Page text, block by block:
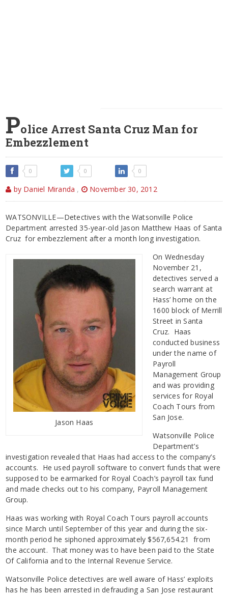
Police Arrest Santa Cruz Man for
Embezzlement
0 0 0
by Daniel Miranda , November 30, 2012
WATSONVILLE—Detectives with the Watsonville Police
Department arrested 35-year-old Jason Matthew Haas of Santa
Cruz for embezzlement after a month long investigation.
Jason Haas
On Wednesday
November 21,
detectives served a
search warrant at
Hass’ home on the
1600 block of Merrill
Street in Santa
Cruz. Haas
conducted business
under the name of
Payroll
Management Group
and was providing
services for Royal
Coach Tours from
San Jose.
Watsonville Police
Department’s
investigation revealed that Haas had access to the company’s
accounts. He used payroll software to convert funds that were
supposed to be earmarked for Royal Coach’s payroll tax fund
and made checks out to his company, Payroll Management
Group.
Haas was working with Royal Coach Tours payroll accounts
since March until September of this year and during the six-
month period he siphoned approximately $567,654.21 from
the account. That money was to have been paid to the State
Of California and to the Internal Revenue Service.
Watsonville Police detectives are well aware of Hass’ exploits
has he has been arrested in defrauding a San Jose restaurant